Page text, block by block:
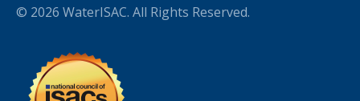
© 2026 WaterISAC. All Rights Reserved.